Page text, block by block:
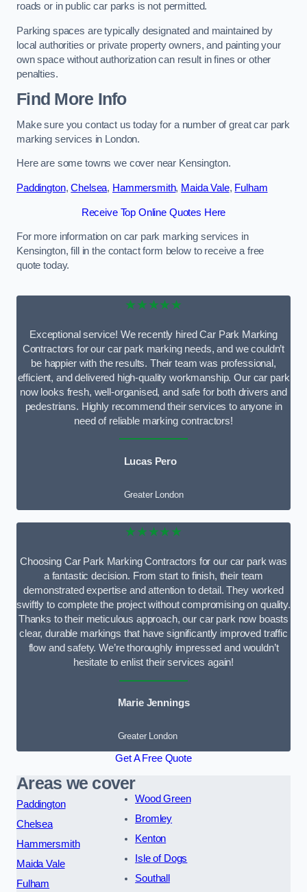
roads or in public car parks is not permitted.
Parking spaces are typically designated and maintained by
local authorities or private property owners, and painting your
own space without authorization can result in fines or other
penalties.
Find More Info
Make sure you contact us today for a number of great car park
marking services in London.
Here are some towns we cover near Kensington.
Paddington,Chelsea, Hammersmith, Maida Vale, Fulham
Receive Top Online Quotes Here
For more information on car park marking services in
Kensington, fill in the contact form below to receive a free
quote today.
★★★★★
Exceptional service! We recently hired Car Park Marking
Contractors for our car park marking needs, and we couldn’t
be happier with the results. Their team was professional,
efficient, and delivered high-quality workmanship. Our car park
now looks fresh, well-organised, and safe for both drivers and
pedestrians. Highly recommend their services to anyone in
need of reliable marking contractors!
Lucas Pero
Greater London
★★★★★
Choosing Car Park Marking Contractors for our car park was
a fantastic decision. From start to finish, their team
demonstrated expertise and attention to detail. They worked
swiftly to complete the project without compromising on quality.
Thanks to their meticulous approach, our car park now boasts
clear, durable markings that have significantly improved traffic
flow and safety. We’re thoroughly impressed and wouldn’t
hesitate to enlist their services again!
Marie Jennings
Greater London
Get A Free Quote
Areas we cover
Paddington
Chelsea
Hammersmith
Maida Vale
Fulham
Wood Green
Bromley
Kenton
Isle of Dogs
Southall